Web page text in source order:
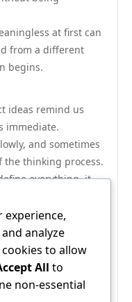
at first can
from a different
begins.
ideas remind us
immediate.
and sometimes
the thinking process.
everything, it
reflect. This
and deeper
even something
here, shows that
searching, and
experience,
analyze
to allow
All to
non-essential